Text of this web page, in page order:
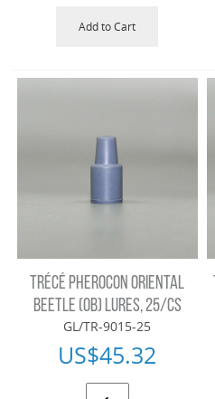
Add to Cart
TRÉCÉ PHEROCON ORIENTAL
BEETLE (OB) LURES, 25/CS
GL/TR-9015-25
US$45.32